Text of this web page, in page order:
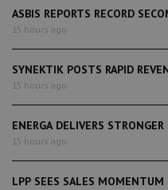
ASBIS REPORTS RECORD
15 hours ago
SYNEKTIK POSTS RAPID
15 hours ago
ENERGA DELIVERS
15 hours ago
LPP SEES SALES MOMENTUM